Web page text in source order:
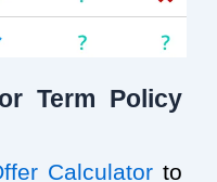
Term Policy
Calculator to